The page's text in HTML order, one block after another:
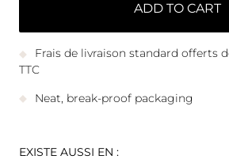
ADD TO CART
Frais de livraison standard offerts
TTC
Neat, break-proof packaging
EXISTE AUSSI EN :